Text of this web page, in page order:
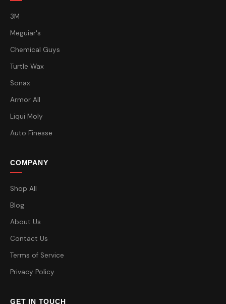
3M
Meguiar's
Chemical Guys
Turtle Wax
Sonax
Armor All
Liqui Moly
Auto Finesse
COMPANY
Shop All
Blog
About Us
Contact Us
Terms of Service
Privacy Policy
GET IN TOUCH